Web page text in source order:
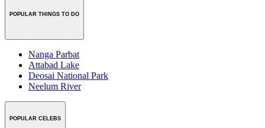
POPULAR THINGS TO DO
Nanga Parbat
Attabad Lake
Deosai National Park
Neelum River
POPULAR CELEBS